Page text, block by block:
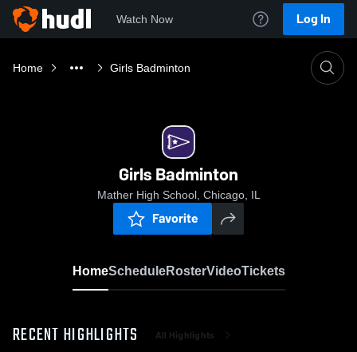
Watch Now Log In
Home Girls Badminton
Girls Badminton
Mather High School, Chicago, IL
Favorite
HomeScheduleRosterVideoTickets
RECENT HIGHLIGHTS All Highlights